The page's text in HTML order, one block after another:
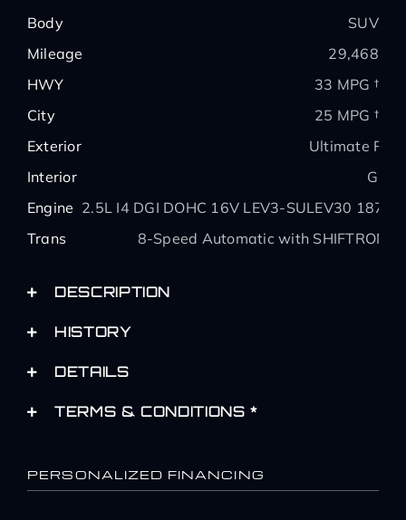
Body
SUV
Mileage
29,468
HWY
33 MPG †
City
25 MPG †
Exterior
Ultimate Red
Interior
Gray
Engine 2.5L I4 DGI DOHC 16V LEV3-SULEV30 187hp
Trans
8-Speed Automatic with SHIFTRONIC
DESCRIPTION
HISTORY
DETAILS
TERMS & CONDITIONS *
PERSONALIZED FINANCING